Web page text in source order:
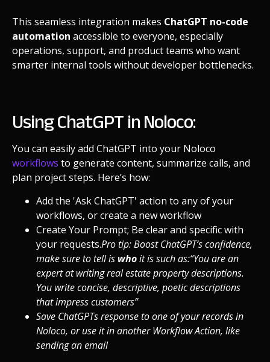
This seamless integration makes ChatGPT no-code
automation accessible to everyone, especially
operations, support, and product teams who want
smarter internal tools without developer bottlenecks.
Using ChatGPT in Noloco:
You can easily add ChatGPT into your Noloco
workflows to generate content, summarize calls, and
plan project steps. Here’s how:
Add the 'Ask ChatGPT' action to any of your
workflows, or create a new workflow
Create Your Prompt; Be clear and specific with
your requests.Pro tip: Boost ChatGPT’s confidence,
make sure to tell is whoit is such as:“Youare an
expert at writing real estate property descriptions.
You write concise, descriptive, poetic descriptions
that impress customers”
Save ChatGPTs response to one of your records in
Noloco, or use it in another Workflow Action, like
sending an email